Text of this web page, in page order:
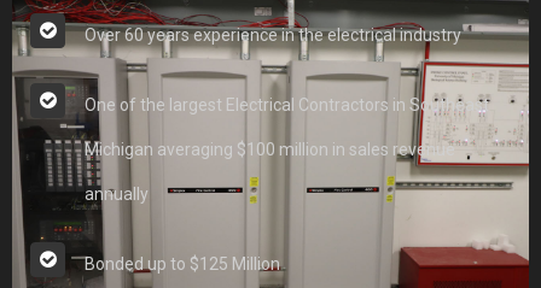
Over 60 years experience in the electrical industry
One of the largest Electrical Contractors in Southeast
Michigan averaging $100 million in sales revenue
annually
Bonded up to $125 Million